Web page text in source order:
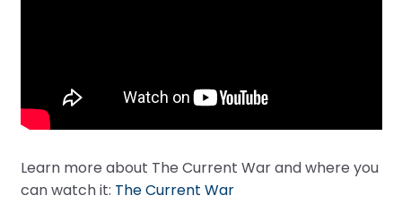
Learn more about The Current War and where you
can watch it: The Current War